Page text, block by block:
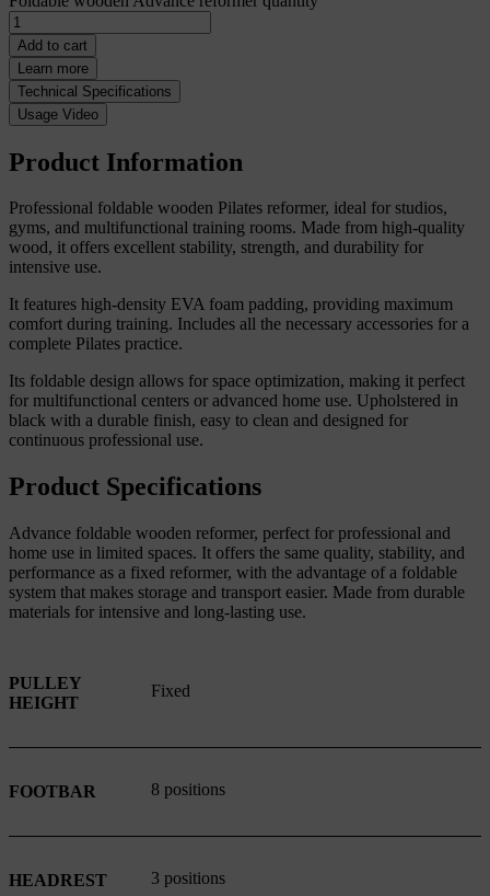
Add to cart
Learn more
Technical Specifications
Usage Video
Product Information
Professional foldable wooden Pilates reformer, ideal for studios,
gyms, and multifunctional training rooms. Made from high-quality
wood, it offers excellent stability, strength, and durability for
intensive use.
It features high-density EVA foam padding, providing maximum
comfort during training. Includes all the necessary accessories for a
complete Pilates practice.
Its foldable design allows for space optimization, making it perfect
for multifunctional centers or advanced home use. Upholstered in
black with a durable finish, easy to clean and designed for
continuous professional use.
Product Specifications
Advance foldable wooden reformer, perfect for professional and
home use in limited spaces. It offers the same quality, stability, and
performance as a fixed reformer, with the advantage of a foldable
system that makes storage and transport easier. Made from durable
materials for intensive and long-lasting use.
PULLEY
HEIGHT
Fixed
FOOTBAR 8 positions
HEADREST 3 positions